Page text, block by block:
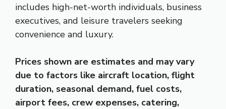
includes high-net-worth individuals, business
executives, and leisure travelers seeking
convenience and luxury.
Prices shown are estimates and may vary
due to factors like aircraft location, flight
duration, seasonal demand, fuel costs,
airport fees, crew expenses, catering,